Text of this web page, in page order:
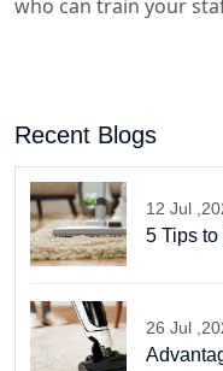
who can train your
Recent Blogs
12 Jul
5 Tips
26 Jul